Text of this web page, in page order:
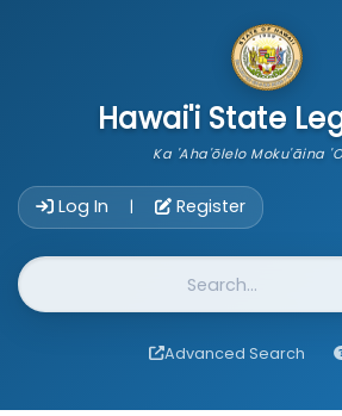
Hawai'i State
Ka 'Aha'ōlelo Moku'āina
Log In | Register
Website Search
Advanced Search